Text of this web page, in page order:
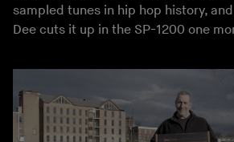
sampled tunes in hip hop history,
Dee cuts it up in the SP-1200 one